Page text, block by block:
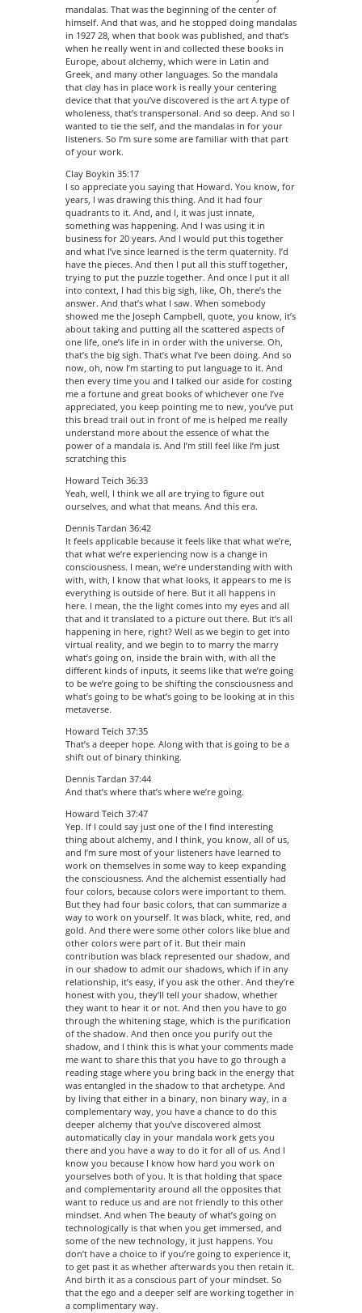
mandalas. That was the beginning of the center of
himself. And that was, and he stopped doing mandalas
in 1927 28, when that book was published, and that’s
when he really went in and collected these books in
Europe, about alchemy, which were in Latin and
Greek, and many other languages. So the mandala
that clay has in place work is really your centering
device that that you’ve discovered is the art A type of
wholeness, that’s transpersonal. And so deep. And so I
wanted to tie the self, and the mandalas in for your
listeners. So I’m sure some are familiar with that part
of your work.
Clay Boykin 35:17
I so appreciate you saying that Howard. You know, for
years, I was drawing this thing. And it had four
quadrants to it. And, and I, it was just innate,
something was happening. And I was using it in
business for 20 years. And I would put this together
and what I’ve since learned is the term quaternity. I’d
have the pieces. And then I put all this stuff together,
trying to put the puzzle together. And once I put it all
into context, I had this big sigh, like, Oh, there’s the
answer. And that’s what I saw. When somebody
showed me the Joseph Campbell, quote, you know, it’s
about taking and putting all the scattered aspects of
one life, one’s life in in order with the universe. Oh,
that’s the big sigh. That’s what I’ve been doing. And so
now, oh, now I’m starting to put language to it. And
then every time you and I talked our aside for costing
me a fortune and great books of whichever one I’ve
appreciated, you keep pointing me to new, you’ve put
this bread trail out in front of me is helped me really
understand more about the essence of what the
power of a mandala is. And I’m still feel like I’m just
scratching this
Howard Teich 36:33
Yeah, well, I think we all are trying to figure out
ourselves, and what that means. And this era.
Dennis Tardan 36:42
It feels applicable because it feels like that what we’re,
that what we’re experiencing now is a change in
consciousness. I mean, we’re understanding with with
with, with, I know that what looks, it appears to me is
everything is outside of here. But it all happens in
here. I mean, the the light comes into my eyes and all
that and it translated to a picture out there. But it’s all
happening in here, right? Well as we begin to get into
virtual reality, and we begin to to marry the marry
what’s going on, inside the brain with, with all the
different kinds of inputs, it seems like that we’re going
to be we’re going to be shifting the consciousness and
what’s going to be what’s going to be looking at in this
metaverse.
Howard Teich 37:35
That’s a deeper hope. Along with that is going to be a
shift out of binary thinking.
Dennis Tardan 37:44
And that’s where that’s where we’re going.
Howard Teich 37:47
Yep. If I could say just one of the I find interesting
thing about alchemy, and I think, you know, all of us,
and I’m sure most of your listeners have learned to
work on themselves in some way to keep expanding
the consciousness. And the alchemist essentially had
four colors, because colors were important to them.
But they had four basic colors, that can summarize a
way to work on yourself. It was black, white, red, and
gold. And there were some other colors like blue and
other colors were part of it. But their main
contribution was black represented our shadow, and
in our shadow to admit our shadows, which if in any
relationship, it’s easy, if you ask the other. And they’re
honest with you, they’ll tell your shadow, whether
they want to hear it or not. And then you have to go
through the whitening stage, which is the purification
of the shadow. And then once you purify out the
shadow, and I think this is what your comments made
me want to share this that you have to go through a
reading stage where you bring back in the energy that
was entangled in the shadow to that archetype. And
by living that either in a binary, non binary way, in a
complementary way, you have a chance to do this
deeper alchemy that you’ve discovered almost
automatically clay in your mandala work gets you
there and you have a way to do it for all of us. And I
know you because I know how hard you work on
yourselves both of you. It is that holding that space
and complementarity around all the opposites that
want to reduce us and are not friendly to this other
mindset. And when The beauty of what’s going on
technologically is that when you get immersed, and
some of the new technology, it just happens. You
don’t have a choice to if you’re going to experience it,
to get past it as whether afterwards you then retain it.
And birth it as a conscious part of your mindset. So
that the ego and a deeper self are working together in
a complimentary way.